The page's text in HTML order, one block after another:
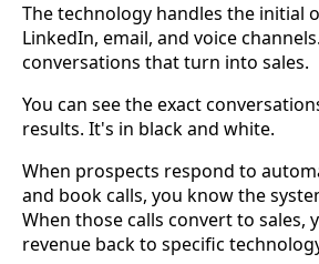
The technology handles the initial
LinkedIn, email, and voice
conversations that turn into sales.
You can see the exact
results. It's in black and white.
When prospects respond to
and book calls, you know the
When those calls convert to sales,
revenue back to specific